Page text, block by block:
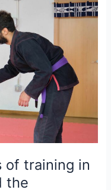
of training in
the